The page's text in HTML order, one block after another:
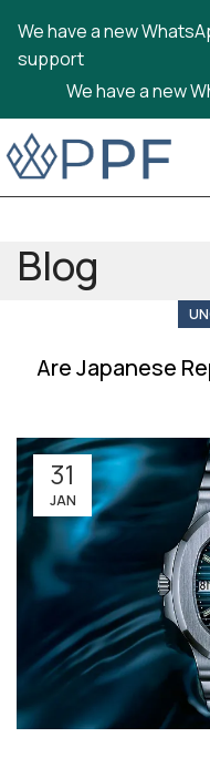
We have a new
support
We have a new
Blog
Are Japanese
31
JAN